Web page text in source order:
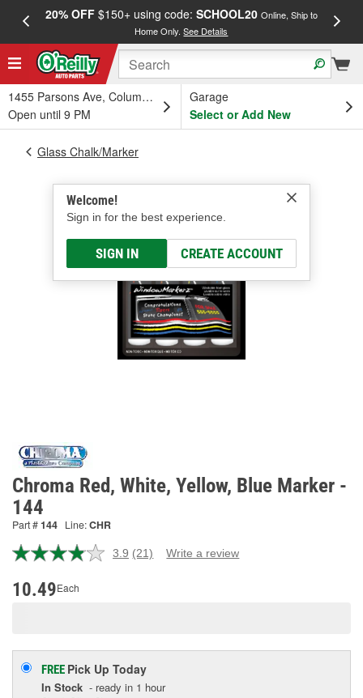
20% OFF$150+ using code: SCHOOL20 Online, Ship to
Home Only.See Details
1455 Parsons Ave, Columbus, OH
Open until 9 PM
Garage
Select or Add New
Welcome!
Sign in for the best experience.
SIGN IN CREATE ACCOUNT
Glass Chalk/Marker
Chroma Red, White, Yellow, Blue Marker -
144
Part #144 Line:CHR
3.9 Read
(21) Write a review
10.49Each
FREE Pick Up Today
In Stock - ready in 1 hour